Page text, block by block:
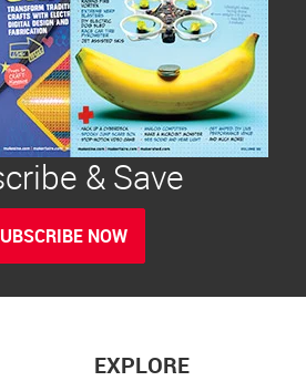
& Save
NOW
EXPLORE